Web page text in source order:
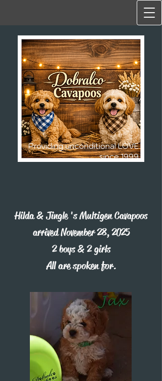
Providing unconditional LOVE
since 1999
Hilda & Jingle 's Multigen Cavapoos
arrived November 28, 2025
2 boys & 2 girls
All are spoken for.